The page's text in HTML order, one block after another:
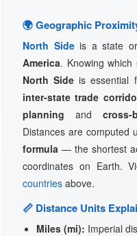
🌍 Geographic
North Sideis a state or
America. Knowing
North Side is essential
inter-state trade
planning and
Distances are computed
formula — the shortest
coordinates on Earth.
countries above.
📏 Distance Units
Miles (mi): Imperial